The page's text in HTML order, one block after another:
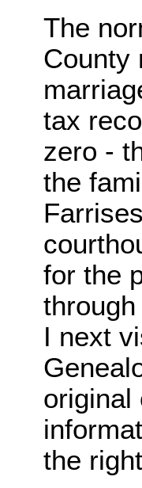
The
County
tax
zero -
the
for the
I next
original
the